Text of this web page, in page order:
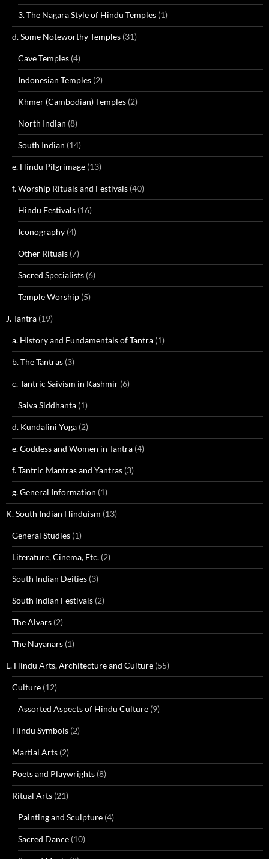
3. The Nagara Style of Hindu Temples (1)
d. Some Noteworthy Temples (31)
Cave Temples (4)
Indonesian Temples (2)
Khmer (Cambodian) Temples (2)
North Indian (8)
South Indian (14)
e. Hindu Pilgrimage (13)
f. Worship Rituals and Festivals (40)
Hindu Festivals (16)
Iconography (4)
Other Rituals (7)
Sacred Specialists (6)
Temple Worship (5)
J. Tantra (19)
a. History and Fundamentals of Tantra (1)
b. The Tantras (3)
c. Tantric Saivism in Kashmir (6)
Saiva Siddhanta (1)
d. Kundalini Yoga (2)
e. Goddess and Women in Tantra (4)
f. Tantric Mantras and Yantras (3)
g. General Information (1)
K. South Indian Hinduism (13)
General Studies (1)
Literature, Cinema, Etc. (2)
South Indian Deities (3)
South Indian Festivals (2)
The Alvars (2)
The Nayanars (1)
L. Hindu Arts, Architecture and Culture (55)
Culture (12)
Assorted Aspects of Hindu Culture (9)
Hindu Symbols (2)
Martial Arts (2)
Poets and Playwrights (8)
Ritual Arts (21)
Painting and Sculpture (4)
Sacred Dance (10)